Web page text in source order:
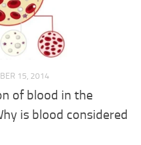
15, 2014
of blood in the
is blood considered